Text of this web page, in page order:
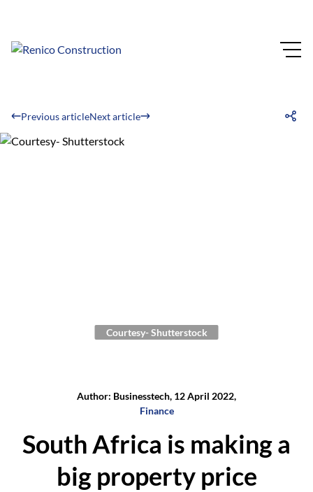
Previous articleNext article
Courtesy- Shutterstock
Author: Businesstech, 12 April 2022,
Finance
South Africa is making a
big property price